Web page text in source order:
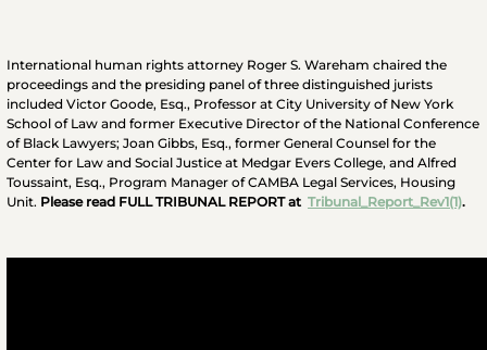
International human rights attorney Roger S. Wareham chaired the
proceedings and the presiding panel of three distinguished jurists
included Victor Goode, Esq., Professor at City University of New York
School of Law and former Executive Director of the National Conference
of Black Lawyers; Joan Gibbs, Esq., former General Counsel for the
Center for Law and Social Justice at Medgar Evers College, and Alfred
Toussaint, Esq., Program Manager of CAMBA Legal Services, Housing
Unit. Please read FULL TRIBUNAL REPORT at Tribunal_Report_Rev1(1).